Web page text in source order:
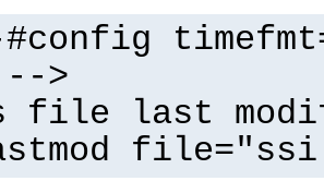
-->
file last